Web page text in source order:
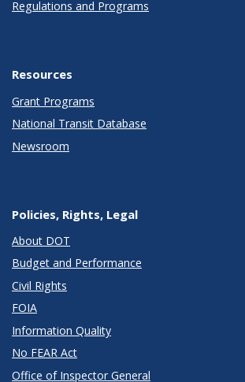
Regulations and Programs
Resources
Grant Programs
National Transit Database
Newsroom
Policies, Rights, Legal
About DOT
Budget and Performance
Civil Rights
FOIA
Information Quality
No FEAR Act
Office of Inspector General